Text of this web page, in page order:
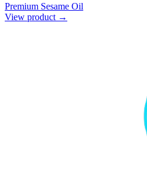
Premium Sesame Oil
View product →